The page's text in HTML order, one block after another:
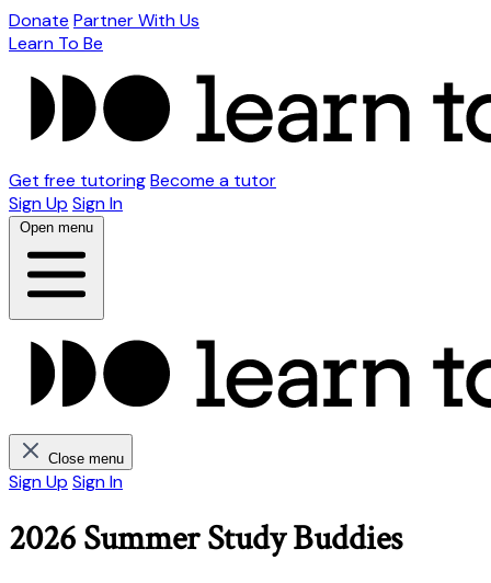
Donate Partner With Us
Learn To Be
Get free tutoringBecome a tutor
Sign Up Sign In
Open menu
Close menu
Sign Up Sign In
2026 Summer Study Buddies